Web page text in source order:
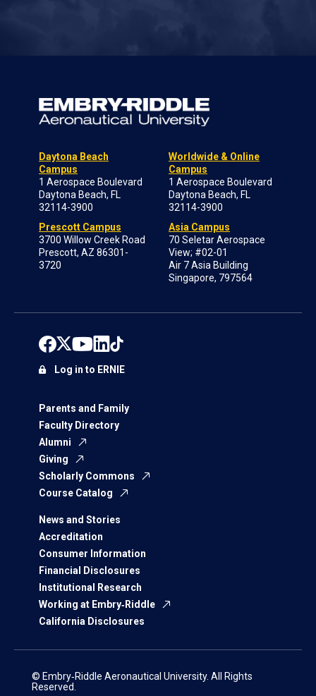
Daytona Beach
Campus
1 Aerospace Boulevard
Daytona Beach, FL
32114-3900
Prescott Campus
3700 Willow Creek Road
Prescott, AZ 86301-
3720
Worldwide & Online
Campus
1 Aerospace Boulevard
Daytona Beach, FL
32114-3900
Asia Campus
70 Seletar Aerospace
View; #02-01
Air 7 Asia Building
Singapore, 797564
Parents and Family
Faculty Directory
Alumni
Giving
Scholarly Commons
Course Catalog
News and Stories
Accreditation
Consumer Information
Financial Disclosures
Institutional Research
Working at Embry‑Riddle
California Disclosures
Log in to ERNIE
© Embry‑Riddle Aeronautical University. All Rights
Reserved.